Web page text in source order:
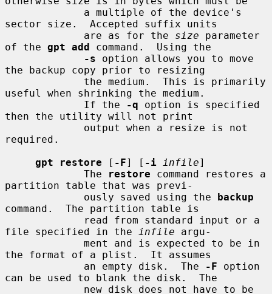
sector size.  Accepted suffix units
             are as for the
size parameter
of the gpt add command.  Using the
-s option allows you to move
the backup copy prior to resizing
useful when shrinking the medium.
             If the
-q option is specified
then the utility will not print
required.
gpt restore [ -F] [ -i infile]
             The
restore command restores a
partition table that was previ-
             ously saved using the
backup
command.  The partition table is
file specified in the
infile argu-
the format of a plist.  It assumes
             an empty disk.  The
-F option
can be used to blank the disk.  The